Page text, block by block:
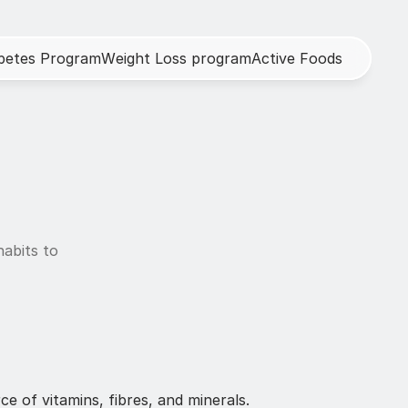
etes ProgramWeight Loss programActive Foods
to
of vitamins, fibres, and minerals.